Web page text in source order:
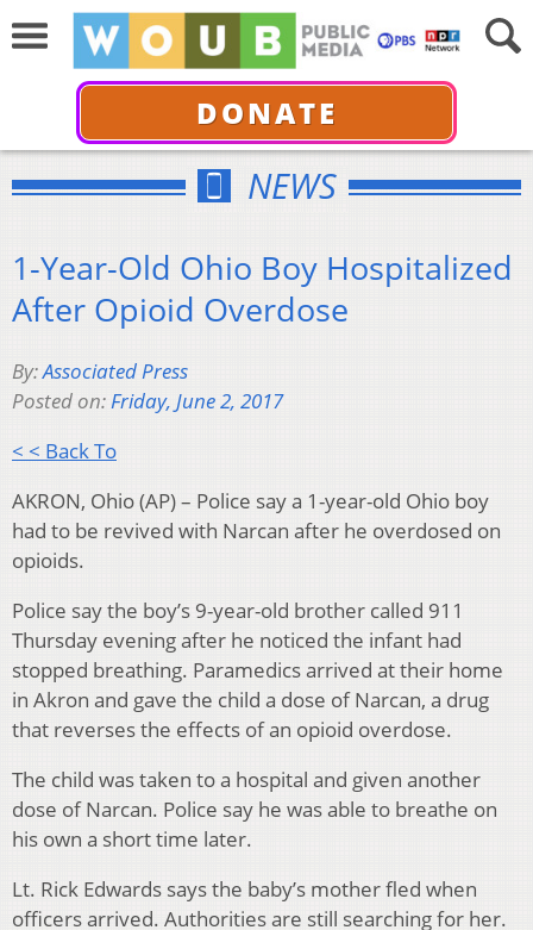
DONATE
NEWS
1-Year-Old Ohio Boy Hospitalized
After Opioid Overdose
By:Associated Press
Posted on:Friday, June 2, 2017
< < Back To
AKRON, Ohio (AP) – Police say a 1-year-old Ohio boy
had to be revived with Narcan after he overdosed on
opioids.
Police say the boy’s 9-year-old brother called 911
Thursday evening after he noticed the infant had
stopped breathing. Paramedics arrived at their home
in Akron and gave the child a dose of Narcan, a drug
that reverses the effects of an opioid overdose.
The child was taken to a hospital and given another
dose of Narcan. Police say he was able to breathe on
his own a short time later.
Lt. Rick Edwards says the baby’s mother fled when
officers arrived. Authorities are still searching for her.